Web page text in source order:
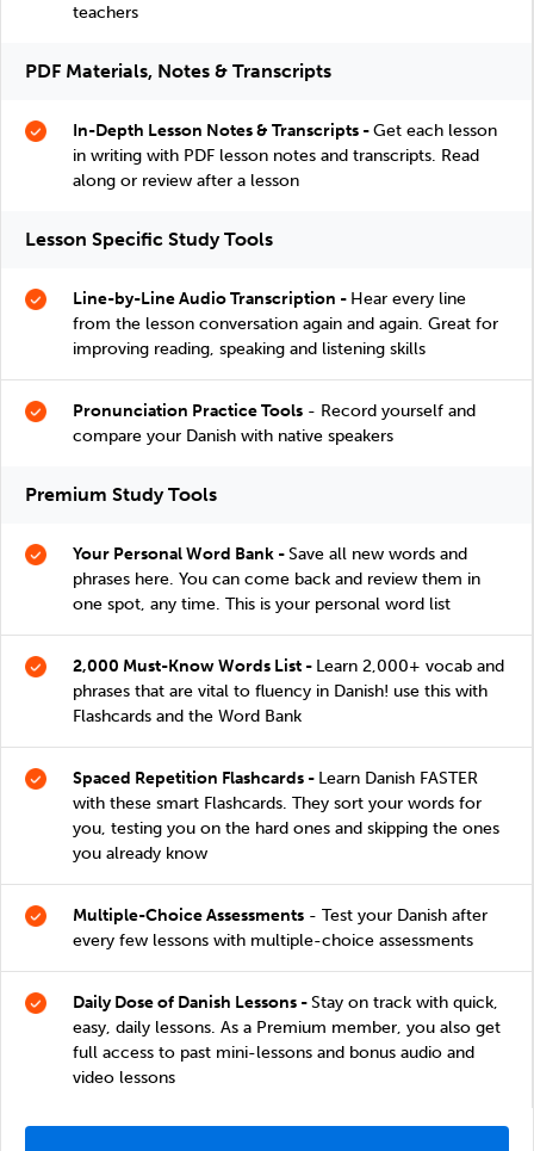
teachers
PDF Materials, Notes & Transcripts
In-Depth Lesson Notes & Transcripts -Get each lesson
in writing with PDF lesson notes and transcripts. Read
along or review after a lesson
Lesson Specific Study Tools
Line-by-Line Audio Transcription - Hear every line
from the lesson conversation again and again. Great for
improving reading, speaking and listening skills
Pronunciation Practice Tools - Record yourself and
compare your Danish with native speakers
Premium Study Tools
Your Personal Word Bank -Save all new words and
phrases here. You can come back and review them in
one spot, any time. This is your personal word list
2,000 Must-Know Words List - Learn 2,000+ vocab and
phrases that are vital to fluency in Danish! use this with
Flashcards and the Word Bank
Spaced Repetition Flashcards - Learn Danish FASTER
with these smart Flashcards. They sort your words for
you, testing you on the hard ones and skipping the ones
you already know
Multiple-Choice Assessments - Test your Danish after
every few lessons with multiple-choice assessments
Daily Dose of Danish Lessons -Stay on track with quick,
easy, daily lessons. As a Premium member, you also get
full access to past mini-lessons and bonus audio and
video lessons